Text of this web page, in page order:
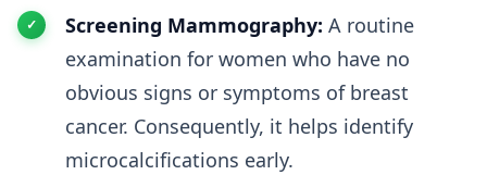
Screening Mammography: A routine
examination for women who have no
obvious signs or symptoms of breast
cancer. Consequently, it helps identify
microcalcifications early.